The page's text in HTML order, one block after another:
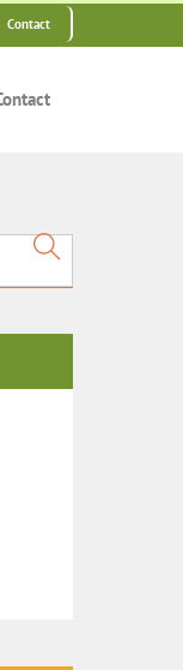
Contact